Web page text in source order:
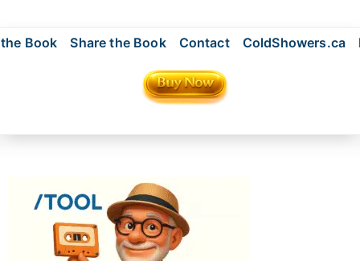
Book Share the Book Contact ColdShowers.ca